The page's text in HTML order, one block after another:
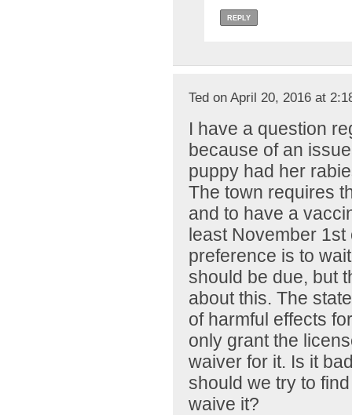
REPLY
Ted on April 20, 2016 at
I have a question
because of an
puppy had her
The town requires
and to have a
least November
preference is to
should be due, but
about this. The
of harmful effects
only grant the
waiver for it. Is it
should we try to
waive it?